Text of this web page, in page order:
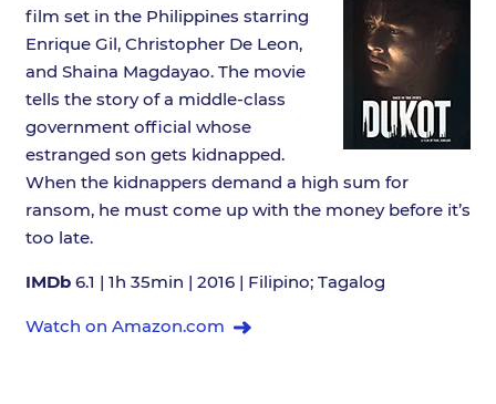
film set in the Philippines starring
Enrique Gil, Christopher De Leon,
and Shaina Magdayao. The movie
tells the story of a middle-class
government official whose
estranged son gets kidnapped.
When the kidnappers demand a high sum for
ransom, he must come up with the money before it’s
too late.
IMDb6.1 | 1h 35min | 2016 | Filipino; Tagalog
Watch on Amazon.com